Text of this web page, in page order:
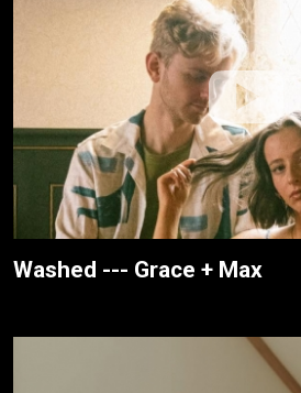
Washed --- Grace + Max